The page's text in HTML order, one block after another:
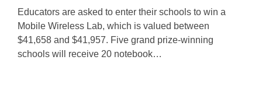
Educators are asked to enter their schools to win a
Mobile Wireless Lab, which is valued between
$41,658 and $41,957. Five grand prize-winning
schools will receive 20 notebook…